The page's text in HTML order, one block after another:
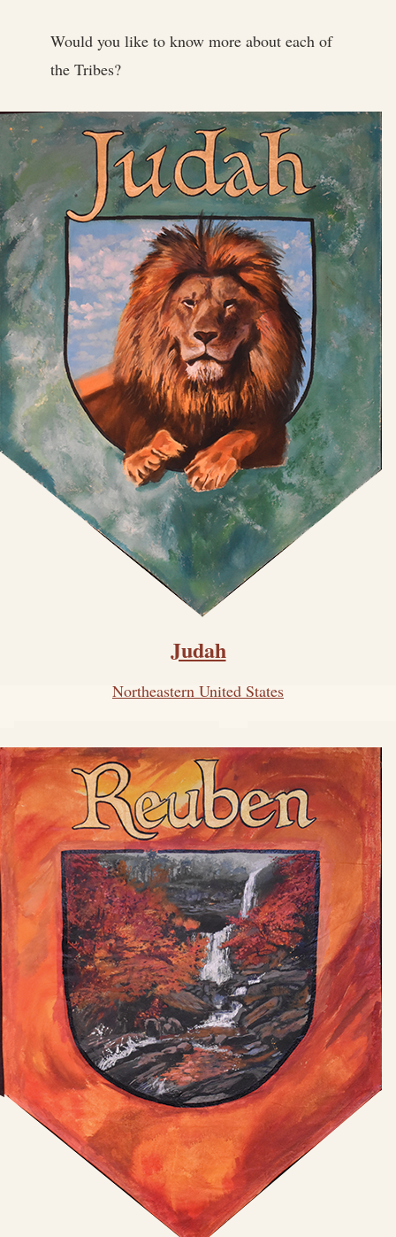
Would you like to know more about each of
the Tribes?
Judah
Northeastern United States